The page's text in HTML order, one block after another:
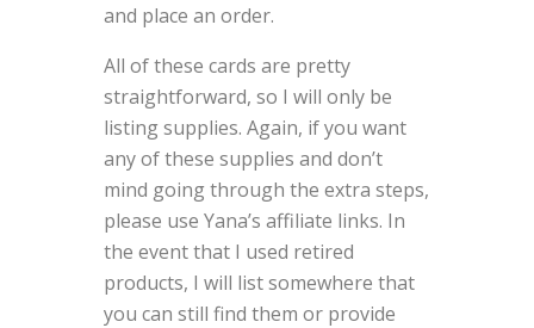
and place an order.
All of these cards are pretty
straightforward, so I will only be
listing supplies. Again, if you want
any of these supplies and don’t
mind going through the extra steps,
please use Yana’s affiliate links. In
the event that I used retired
products, I will list somewhere that
you can still find them or provide